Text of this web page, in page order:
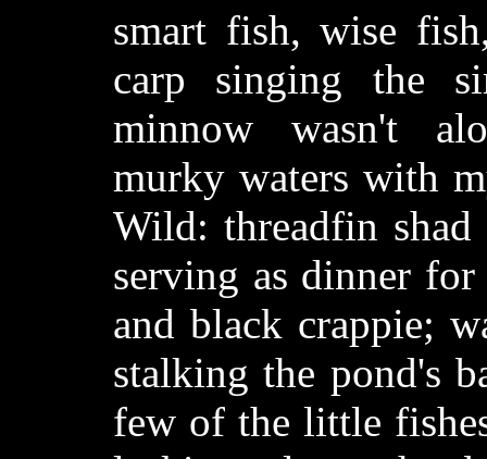
smart fish, wise
carp singing the
minnow wasn't
murky waters with
Wild: threadfin shad
serving as dinner
and black crappie;
stalking the pond's
few of the little